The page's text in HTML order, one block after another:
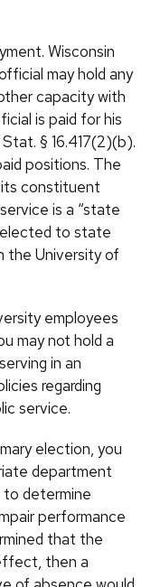
Wisconsin
may hold any
capacity with
is paid for his
§ 16.417(2)(b).
positions. The
its constituent
is a “state
elected to state
the University of
employees
may not hold a
in an
regarding
service.
election, you
department
to determine
performance
that the
then a